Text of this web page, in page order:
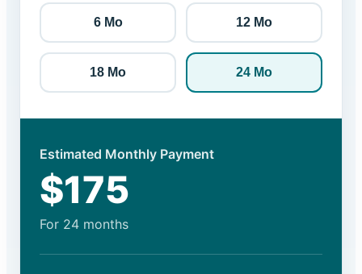
6 Mo 12 Mo
18 Mo 24 Mo
Estimated Monthly Payment
$175
For 24 months